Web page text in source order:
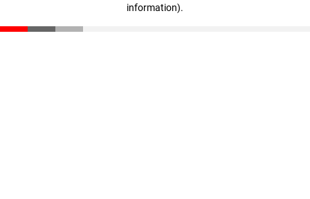
information).